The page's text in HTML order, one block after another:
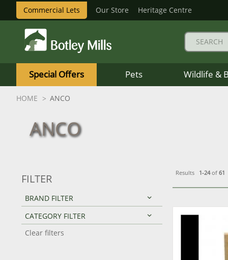
Commercial Lets Our Store Heritage Centre
Mills
Logo
Special Offers Pets Wildlife &
HOME ANCO
ANCO
FILTER
BRAND FILTER
CATEGORY FILTER
Clear filters
Results 1-24of 61